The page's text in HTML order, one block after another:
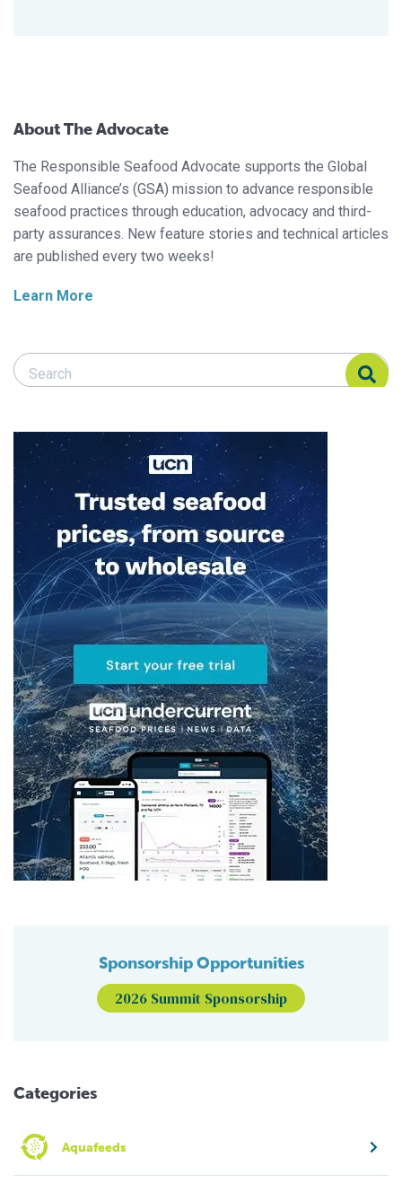
About The Advocate
The Responsible Seafood Advocate supports the Global
Seafood Alliance’s (GSA) mission to advance responsible
seafood practices through education, advocacy and third-
party assurances. New feature stories and technical articles
are published every two weeks!
Learn More
Search Responsible Seafood Advocate
Search Responsible Seafood Advocate
Sponsorship Opportunities
2026 Summit Sponsorship
Categories
Aquafeeds